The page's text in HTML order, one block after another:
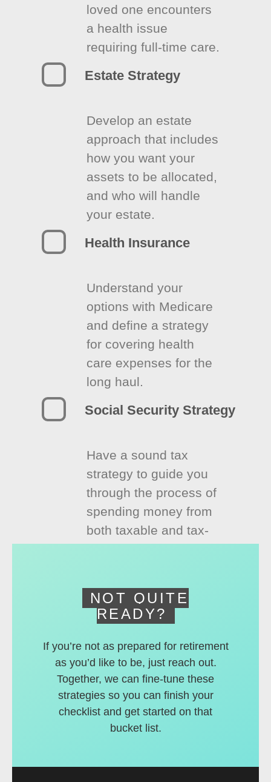
loved one encounters
a health issue
requiring full-time care.
Estate Strategy
Develop an estate
approach that includes
how you want your
assets to be allocated,
and who will handle
your estate.
Health Insurance
Understand your
options with Medicare
and define a strategy
for covering health
care expenses for the
long haul.
Social Security Strategy
Have a sound tax
strategy to guide you
through the process of
spending money from
both taxable and tax-
NOT QUITE
READY?
If you’re not as prepared for retirement
as you’d like to be, just reach out.
Together, we can fine-tune these
strategies so you can finish your
checklist and get started on that
bucket list.